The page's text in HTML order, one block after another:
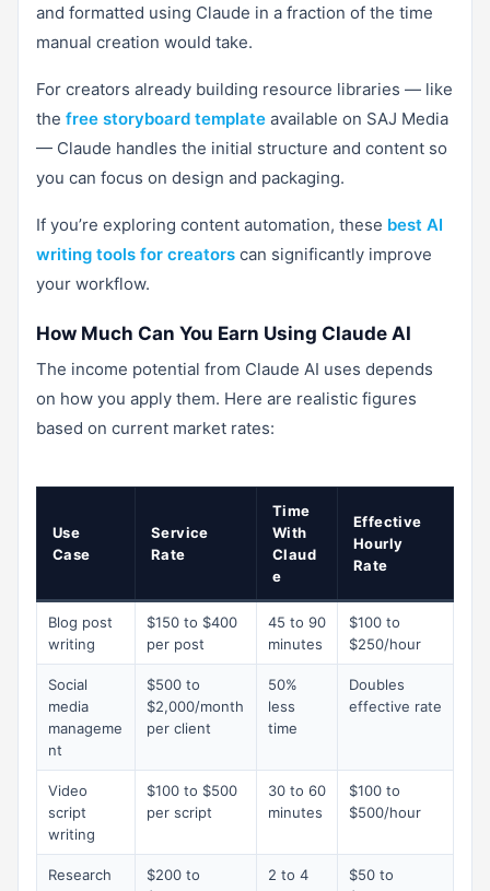
and formatted using Claude in a fraction of the time
manual creation would take.
For creators already building resource libraries — like
the free storyboard template available on SAJ Media
— Claude handles the initial structure and content so
you can focus on design and packaging.
If you’re exploring content automation, these best AI
writing tools for creators can significantly improve
your workflow.
How Much Can You Earn Using Claude AI
The income potential from Claude AI uses depends
on how you apply them. Here are realistic figures
based on current market rates:
Use
Case
Service
Rate
Time
With
Claud
e
Effective
Hourly
Rate
Blog post
writing
$150 to $400
per post
45 to 90
minutes
$100 to
$250/hour
Social
media
manageme
nt
$500 to
$2,000/month
per client
50%
less
time
Doubles
effective rate
Video
script
writing
$100 to $500
per script
30 to 60
minutes
$100 to
$500/hour
Research
$200 to
2 to 4
$50 to